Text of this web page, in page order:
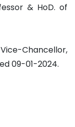
& HoD. of
Chancellor,
09-01-2024.